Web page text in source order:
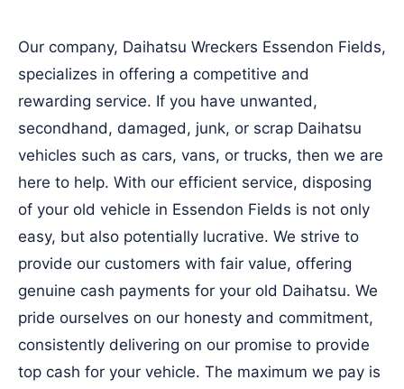
Our company, Daihatsu Wreckers Essendon Fields,
specializes in offering a competitive and
rewarding service. If you have unwanted,
secondhand, damaged, junk, or scrap Daihatsu
vehicles such as cars, vans, or trucks, then we are
here to help. With our efficient service, disposing
of your old vehicle in Essendon Fields is not only
easy, but also potentially lucrative. We strive to
provide our customers with fair value, offering
genuine cash payments for your old Daihatsu. We
pride ourselves on our honesty and commitment,
consistently delivering on our promise to provide
top cash for your vehicle. The maximum we pay is